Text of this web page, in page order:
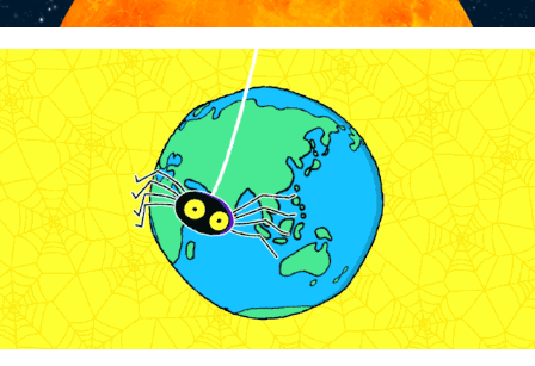
WowTunes - "What in the World Wide
Spiderweb"
2024